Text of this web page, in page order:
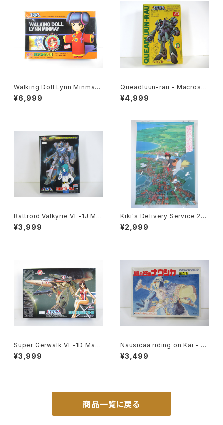
Walking Doll Lynn Minmay
- Macross / Robotech - Im
ai Plastic Model Kit #139
¥6,999
Queadluun-rau - Macross /
Robotech - Imai 1/144 Plas
tic Model Kit #27
¥4,999
Battroid Valkyrie VF-1J Ma
x Type Macross 15th Anni
v. - Macross / Robotech -
¥3,999
Kiki's Delivery Service 2nd
Movie Poster - Studio Ghi
bli - B2 size Japanese Ani
¥2,999
Super Gerwalk VF-1D Macr
oss 15th Anniv. - Macross /
Robotech - Arii 1/100 Plast
¥3,999
Nausicaa riding on Kai - G
hibli Nausicaa of the Valle
y of the Wind - Tsukuda H
¥3,499
商品一覧に戻る